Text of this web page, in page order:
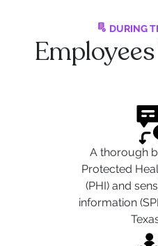
DURING
A thorough
Protected
(PHI) and
information